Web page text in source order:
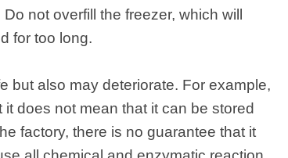
not overfill the freezer, which will
for too long.
but also may deteriorate. For example,
does not mean that it can be stored
factory, there is no guarantee that it